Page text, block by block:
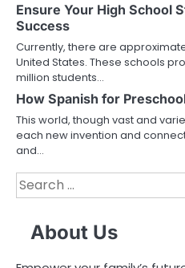
Ensure Your High School
Success
Currently, there are
United States. These schools
million students…
How Spanish for
This world, though vast and
each new invention and
and…
Search
for:
About Us